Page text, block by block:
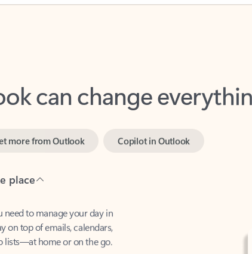
can change everything
on top of emails, calendars,
lists—at home or on the go.